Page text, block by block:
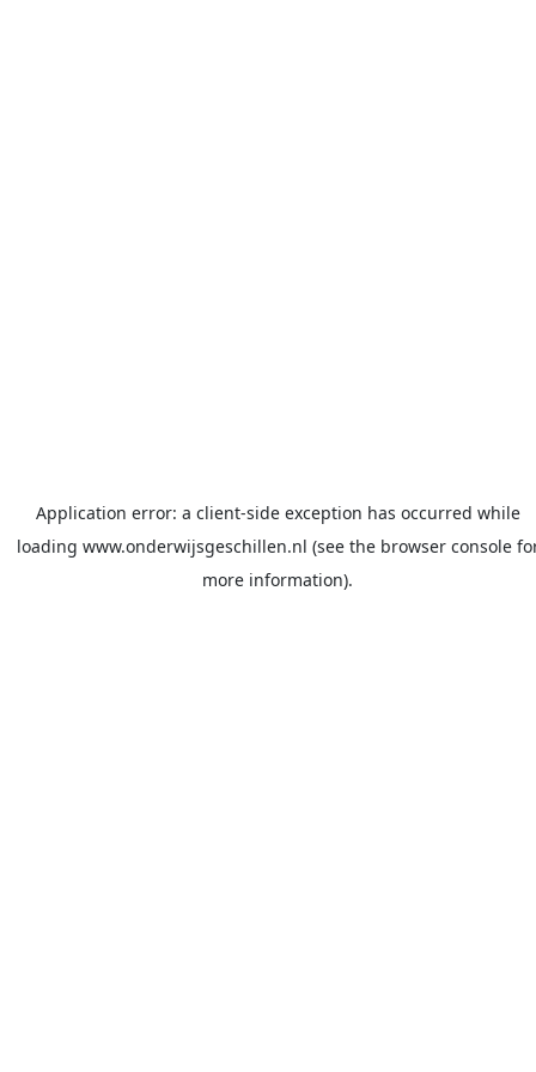
Application error: a client-side exception has occurred while
loading www.onderwijsgeschillen.nl (see the browser console
more information).